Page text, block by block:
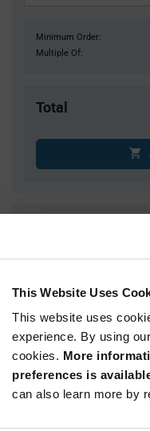
This Website Uses
This website uses
experience. By using
cookies. More
preferences is
can also learn more by
Minimum Order:
Multiple Of:
Total
3
4
5+
Variant
Available Packaging